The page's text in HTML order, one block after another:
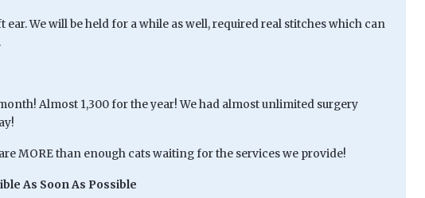
We will be held for a while as well, required real stitches which can
Almost 1,300 for the year! We had almost unlimited surgery
MORE than enough cats waiting for the services we provide!
As Soon As Possible